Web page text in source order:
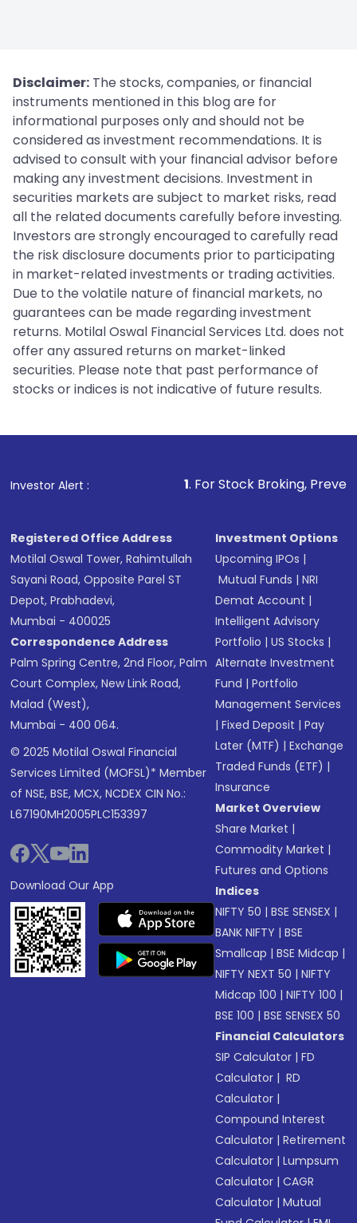
Disclaimer: The stocks, companies, or financial
instruments mentioned in this blog are for
informational purposes only and should not be
considered as investment recommendations. It is
advised to consult with your financial advisor before
making any investment decisions. Investment in
securities markets are subject to market risks, read
all the related documents carefully before investing.
Investors are strongly encouraged to carefully read
the risk disclosure documents prior to participating
in market-related investments or trading activities.
Due to the volatile nature of financial markets, no
guarantees can be made regarding investment
returns. Motilal Oswal Financial Services Ltd. does not
offer any assured returns on market-linked
securities. Please note that past performance of
stocks or indices is not indicative of future results.
Investor Alert : . For Stock Broking, Prevent
Registered Office Address
Motilal Oswal Tower, Rahimtullah
Sayani Road, Opposite Parel ST
Depot, Prabhadevi,
Mumbai - 400025
Correspondence Address
Palm Spring Centre, 2nd Floor, Palm
Court Complex, New Link Road,
Malad (West),
Mumbai - 400 064.
© 2025 Motilal Oswal Financial
Services Limited (MOFSL)* Member
of NSE, BSE, MCX, NCDEX CIN No.:
L67190MH2005PLC153397
Download Our App
Investment Options
Upcoming IPOs |
Mutual Funds |NRI
Demat Account |
Intelligent Advisory
Portfolio |US Stocks |
Alternate Investment
Fund |Portfolio
Management Services
|Fixed Deposit |Pay
Later (MTF) |Exchange
Traded Funds (ETF) |
Insurance
Market Overview
Share Market |
Commodity Market |
Futures and Options
Indices
NIFTY 50 |BSE SENSEX |
BANK NIFTY |BSE
Smallcap |BSE Midcap |
NIFTY NEXT 50 |NIFTY
Midcap 100 |NIFTY 100 |
BSE 100 |BSE SENSEX 50
Financial Calculators
SIP Calculator |FD
Calculator | RD
Calculator |
Compound Interest
Calculator |Retirement
Calculator |Lumpsum
Calculator |CAGR
Calculator |Mutual